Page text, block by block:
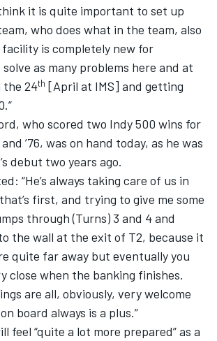
it is quite important to set up
who does what in the team, also
is completely new for
as many problems here and at
the 24th [April at IMS] and getting
who scored two Indy 500 wins for
’76, was on hand today, as he was
debut two years ago.
“He’s always taking care of us in
first, and trying to give me some
through (Turns) 3 and 4 and
the wall at the exit of T2, because it
quite far away but eventually you
close when the banking finishes.
are all, obviously, very welcome
board always is a plus.”
feel “quite a lot more prepared” as a